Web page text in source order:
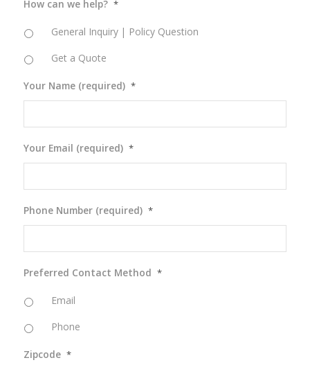
How can we help? *
General Inquiry | Policy Question
Get a Quote
Your Name (required) *
Your Email (required) *
Phone Number (required) *
Preferred Contact Method *
Email
Phone
Zipcode *